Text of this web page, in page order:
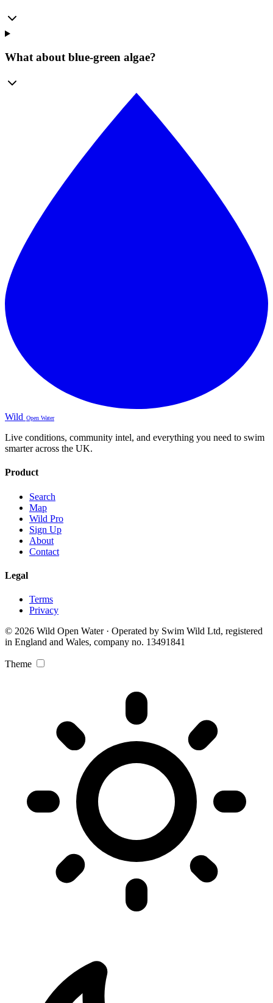
What about blue-green algae?
Wild Open Water
Live conditions, community intel, and everything you need to swim
smarter across the UK.
Product
Search
Map
Wild Pro
Sign Up
About
Contact
Legal
Terms
Privacy
© 2026 Wild Open Water · Operated by Swim Wild Ltd, registered
in England and Wales, company no. 13491841
Theme